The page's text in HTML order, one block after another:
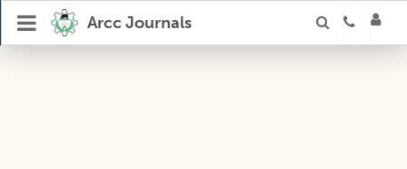
Arcc Journals